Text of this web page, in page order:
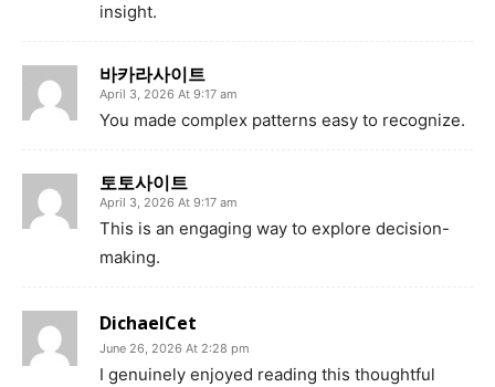
insight.
바카라사이트
April 3, 2026 At 9:17 am
You made complex patterns easy to recognize.
토토사이트
April 3, 2026 At 9:17 am
This is an engaging way to explore decision-
making.
DichaelCet
June 26, 2026 At 2:28 pm
I genuinely enjoyed reading this thoughtful